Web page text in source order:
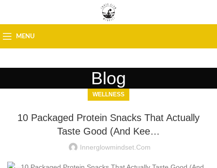
MENU
Blog
WELLNESS
10 Packaged Protein Snacks That Actually
Taste Good (And Kee…
Innerglowmindset.com